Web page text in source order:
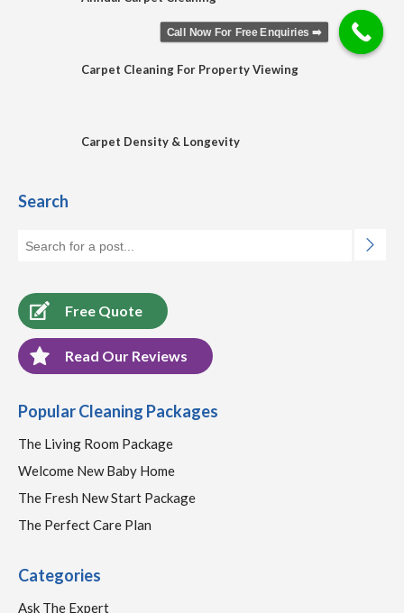
Carpet Cleaning For Property Viewing
Carpet Density & Longevity
Search
Free Quote
Read Our Reviews
Popular Cleaning Packages
The Living Room Package
Welcome New Baby Home
The Fresh New Start Package
The Perfect Care Plan
Categories
Ask The Expert
Call Now For Free Enquiries ➡️